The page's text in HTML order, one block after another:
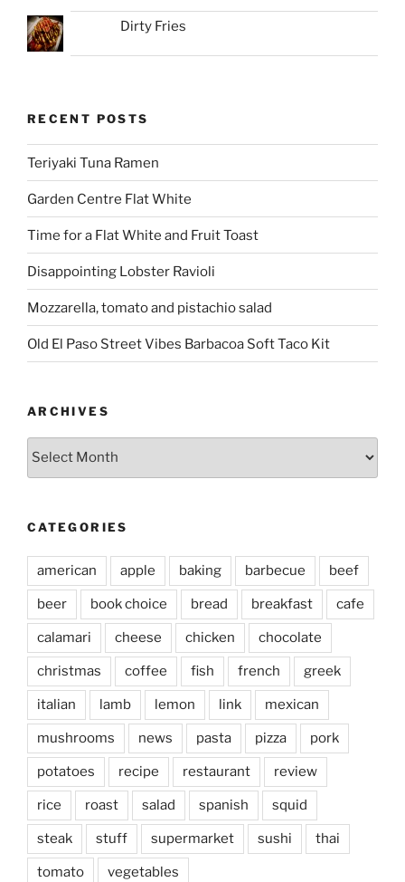
Dirty Fries
RECENT POSTS
Teriyaki Tuna Ramen
Garden Centre Flat White
Time for a Flat White and Fruit Toast
Disappointing Lobster Ravioli
Mozzarella, tomato and pistachio salad
Old El Paso Street Vibes Barbacoa Soft Taco Kit
ARCHIVES
Archives
CATEGORIES
american apple baking barbecue beef
beer book choice bread breakfast cafe
calamari cheese chicken chocolate
christmas coffee fish french greek
italian lamb lemon link mexican
mushrooms news pasta pizza pork
potatoes recipe restaurant review
rice roast salad spanish squid
steak stuff supermarket sushi thai
tomato vegetables